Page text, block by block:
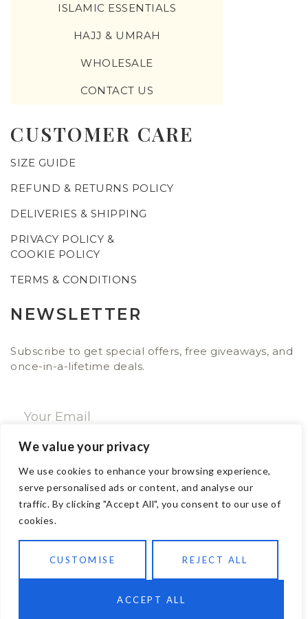
We value your privacy
We use cookies to enhance your browsing experience,
serve personalised ads or content, and analyse our
traffic. By clicking "Accept All", you consent to our use of
cookies.
CUSTOMISE REJECT ALL
ACCEPT ALL
ISLAMIC ESSENTIALS
HAJJ & UMRAH
WHOLESALE
CONTACT US
CUSTOMER CARE
SIZE GUIDE
REFUND & RETURNS POLICY
DELIVERIES & SHIPPING
PRIVACY POLICY &
COOKIE POLICY
TERMS & CONDITIONS
NEWSLETTER
Subscribe to get special offers, free giveaways, and
once-in-a-lifetime deals.
CONTACT
Email: sales@ajwa.london
Phone: +44 20 7247 4005